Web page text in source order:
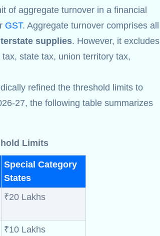
of aggregate turnover in a financial
GST. Aggregate turnover comprises all
supplies. However, it excludes
state tax, union territory tax,
refined the threshold limits to
27, the following table summarizes
Limits
Special Category
States
₹20 Lakhs
₹10 Lakhs